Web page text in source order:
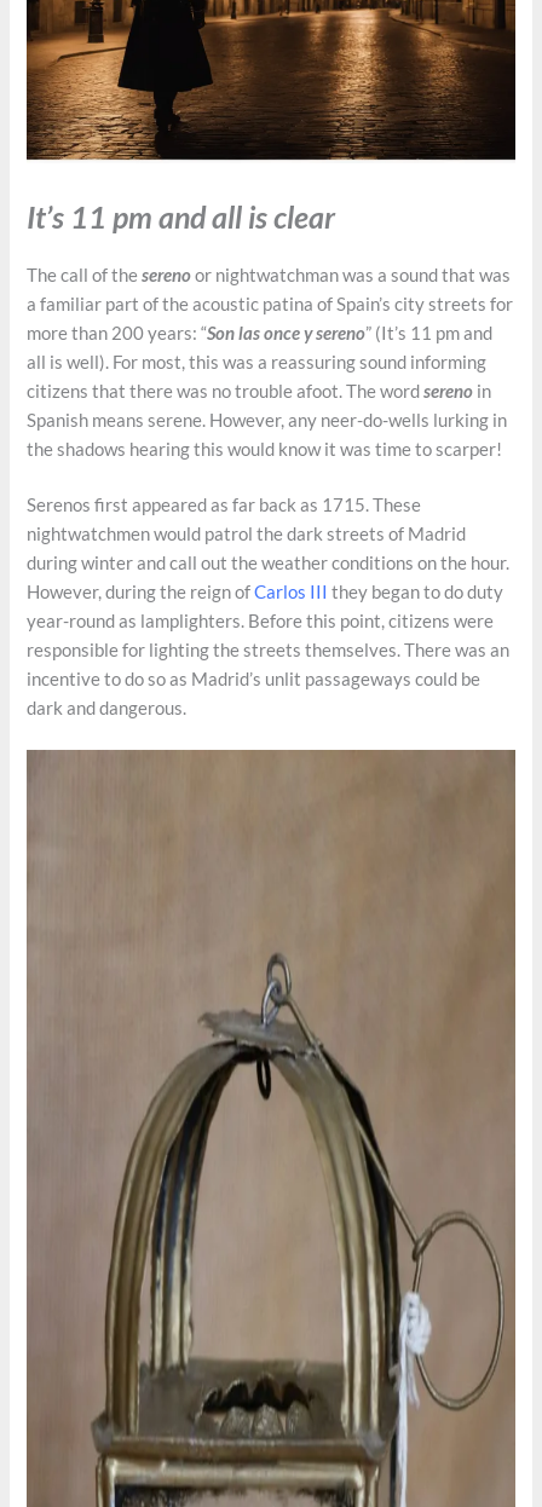
It’s 11 pm and all is clear
The call of theserenoor nightwatchman was a sound that was
a familiar part of the acoustic patina of Spain’s city streets for
more than 200 years: “Son las once y sereno” (It’s 11 pm and
all is well). For most, this was a reassuring sound informing
citizens that there was no trouble afoot. The wordsereno in
Spanish means serene. However, any neer-do-wells lurking in
the shadows hearing this would know it was time to scarper!
Serenos first appeared as far back as 1715. These
nightwatchmen would patrol the dark streets of Madrid
during winter and call out the weather conditions on the hour.
However, during the reign ofCarlos III they began to do duty
year-round as lamplighters. Before this point, citizens were
responsible for lighting the streets themselves. There was an
incentive to do so as Madrid’s unlit passageways could be
dark and dangerous.